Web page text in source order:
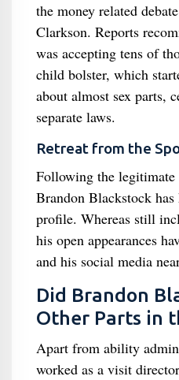
the money related
Clarkson. Reports
was accepting tens of
child bolster, which
about almost sex parts,
separate laws.
Retreat from the
Following the legitimate
Brandon Blackstock
profile. Whereas still
his open appearances
and his social media
Did Brandon
Other Parts in
Apart from ability
worked as a visit